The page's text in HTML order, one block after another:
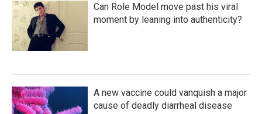
Can Role Model move past his viral
moment by leaning into authenticity?
A new vaccine could vanquish a major
cause of deadly diarrheal disease